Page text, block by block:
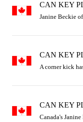
CAN KEY
Janine Beckie
CAN KEY
A corner kick
CAN KEY
Canada's